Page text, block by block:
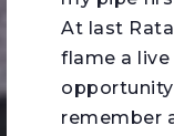
At last
flame a
opportunity
remember